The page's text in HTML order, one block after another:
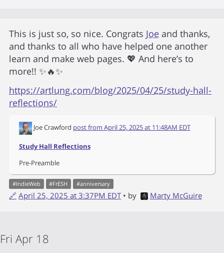
This is just so, so nice. Congrats Joe and thanks,
and thanks to all who have helped one another
learn and make web pages. 💖 And here’s to
more!! ✨🔥✨
https://artlung.com/blog/2025/04/25/study-hall-
reflections/
Joe Crawford post from April 25, 2025 at 11:48AM EDT
Study Hall Reflections
Pre-Preamble
#IndieWeb #FrESH #anniversary
🔗 April 25, 2025 at 3:37PM EDT • by Marty McGuire
Fri Apr 18